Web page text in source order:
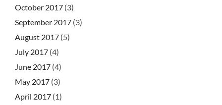
October 2017 (3)
September 2017 (3)
August 2017 (5)
July 2017 (4)
June 2017 (4)
May 2017 (3)
April 2017 (1)